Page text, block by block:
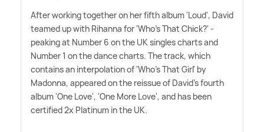
After working together on her fifth album 'Loud', David
teamed up with Rihanna for 'Who's That Chick?' -
peaking at Number 6 on the UK singles charts and
Number 1 on the dance charts. The track, which
contains an interpolation of 'Who's That Girl' by
Madonna, appeared on the reissue of David's fourth
album 'One Love', 'One More Love', and has been
certified 2x Platinum in the UK.